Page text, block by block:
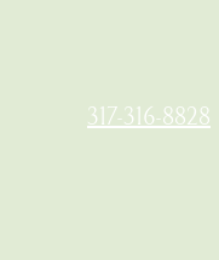
317-316-8828